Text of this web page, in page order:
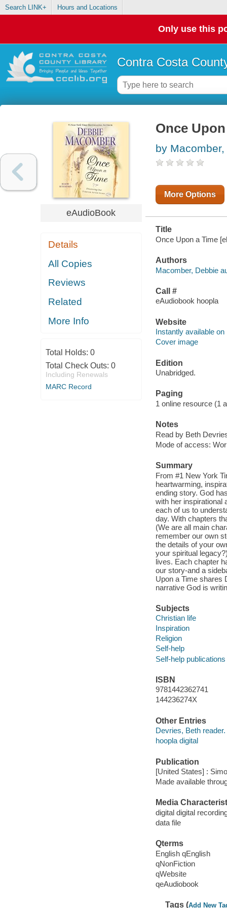
Search LINK+ Hours and Locations
Only use this
Contra Costa
eAudioBook
Details
All Copies
Reviews
Related
More Info
Total Holds: 0
Total Check Outs: 0
Including Renewals
MARC Record
Once
by
More Options
Title
Once Upon a Time
Authors
Macomber, Debbie
Call #
eAudiobook hoopla
Website
Instantly available on
Cover image
Edition
Unabridged.
Paging
1 online resource (1
Notes
Read by Beth
Mode of access:
Summary
From #1 New York
heartwarming,
ending story. God
with her inspirational
each of us to
day. With chapters
(We are all main
remember our own
the details of your
your spiritual
lives. Each chapter
our story-and a
Upon a Time shares
narrative God is
Subjects
Christian life
Inspiration
Religion
Self-help
Self-help publications
ISBN
9781442362741
144236274X
Other Entries
Devries, Beth reader.
hoopla digital
Publication
[United States] :
Made available
Media
digital digital
data file
Qterms
English qEnglish
qNonFiction
qWebsite
qeAudiobook
Tags (Add New